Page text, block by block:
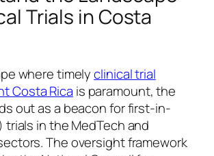
Trials in Costa
where timelyclinical trial
Costa Rica is paramount, the
out as a beacon for first-in-
trials in the MedTech and
The oversight framework